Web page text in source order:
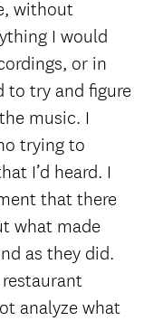
without
I would
or in
to try and figure
music. I
trying to
I’d heard. I
that there
what made
as they did.
analyze what